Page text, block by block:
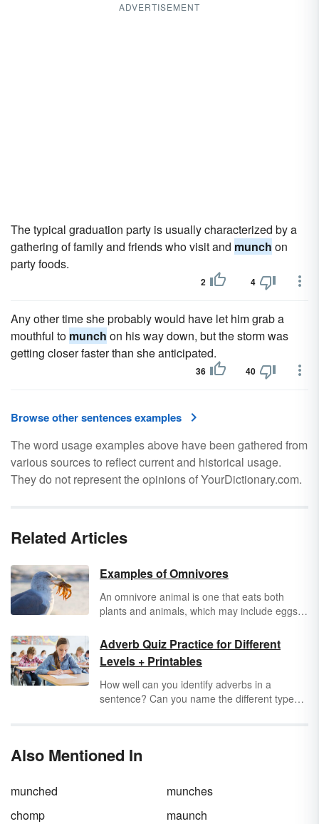
ADVERTISEMENT
The typical graduation party is usually characterized by a
gathering of family and friends who visit and munch on
party foods.
2 4
Any other time she probably would have let him grab a
mouthful to munch on his way down, but the storm was
getting closer faster than she anticipated.
36 40
Browse other sentences examples
The word usage examples above have been gathered from
various sources to reflect current and historical usage.
They do not represent the opinions of YourDictionary.com.
Related Articles
Examples of Omnivores
An omnivore animal is one that eats both
plants and animals, which may include eggs,
omnivores evolved to their current state after
several years and are opportunistic feeders.
They rely on both vegetation and animal
protein to remain healthy. Let's enjoy some
(occasionally surprising) examples of
Adverb Quiz Practice for Different
Levels + Printables
How well can you identify adverbs in a
sentence? Can you name the different types
schoolers, you can use three printable adverb
important part of speech.
Also Mentioned In
munched
munches
chomp
maunch